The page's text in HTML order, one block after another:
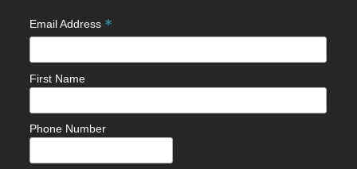
Email Address *
First Name
Phone Number